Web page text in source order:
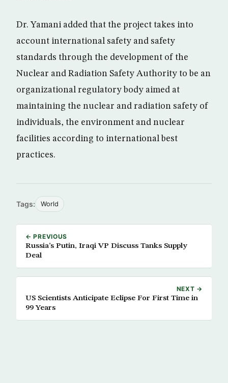
Dr. Yamani added that the project takes into
account international safety and safety
standards through the development of the
Nuclear and Radiation Safety Authority to be an
organizational regulatory body aimed at
maintaining the nuclear and radiation safety of
individuals, the environment and nuclear
facilities according to international best
practices.
Tags: World
← PREVIOUS
Russia’s Putin, Iraqi VP Discuss Tanks Supply
Deal
NEXT →
US Scientists Anticipate Eclipse For First Time in
99 Years